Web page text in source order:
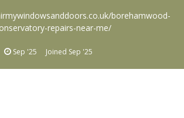
borehamwood-
repairs-near-me/
Sep '25 Joined Sep '25